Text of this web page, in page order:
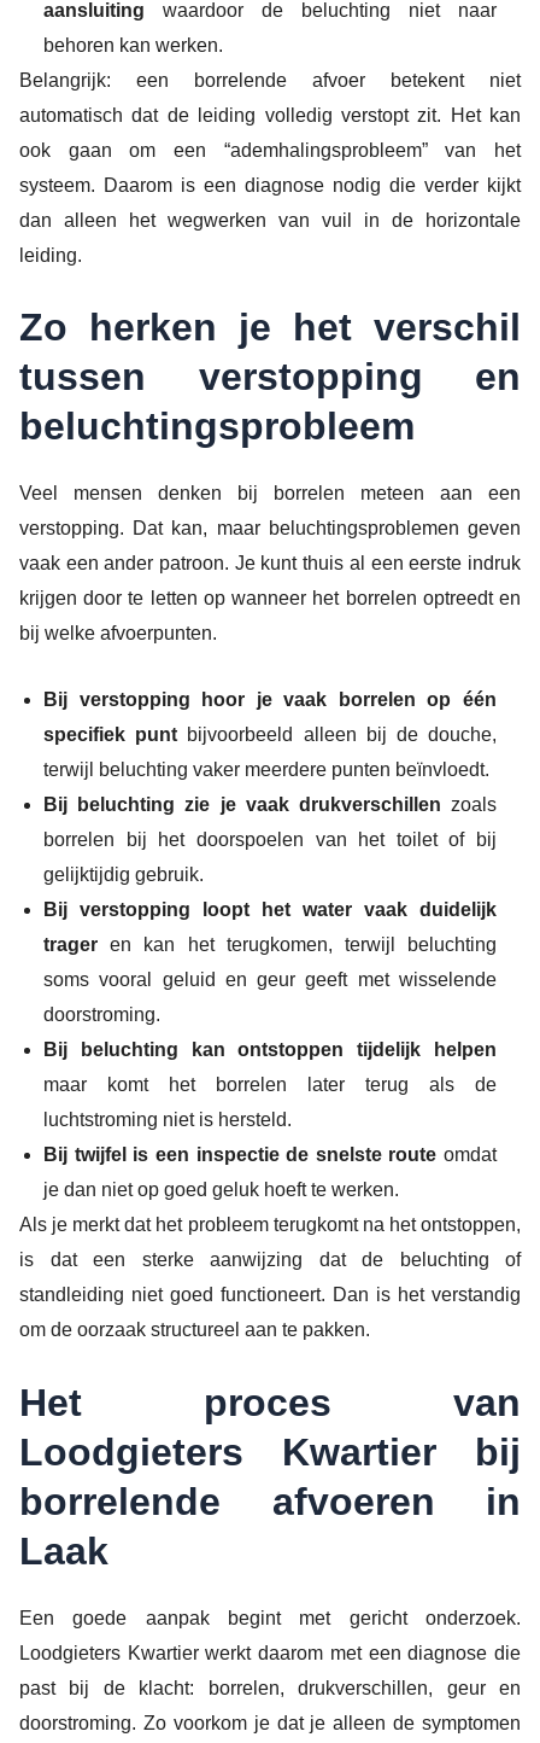
aansluiting waardoor de beluchting niet naar
behoren kan werken.
Belangrijk: een borrelende afvoer betekent niet
automatisch dat de leiding volledig verstopt zit. Het kan
ook gaan om een “ademhalingsprobleem” van het
systeem. Daarom is een diagnose nodig die verder kijkt
dan alleen het wegwerken van vuil in de horizontale
leiding.
Zo herken je het verschil
tussen verstopping en
beluchtingsprobleem
Veel mensen denken bij borrelen meteen aan een
verstopping. Dat kan, maar beluchtingsproblemen geven
vaak een ander patroon. Je kunt thuis al een eerste indruk
krijgen door te letten op wanneer het borrelen optreedt en
bij welke afvoerpunten.
Bij verstopping hoor je vaak borrelen op één
specifiek punt bijvoorbeeld alleen bij de douche,
terwijl beluchting vaker meerdere punten beïnvloedt.
Bij beluchting zie je vaak drukverschillen zoals
borrelen bij het doorspoelen van het toilet of bij
gelijktijdig gebruik.
Bij verstopping loopt het water vaak duidelijk
trager en kan het terugkomen, terwijl beluchting
soms vooral geluid en geur geeft met wisselende
doorstroming.
Bij beluchting kan ontstoppen tijdelijk helpen
maar komt het borrelen later terug als de
luchtstroming niet is hersteld.
Bij twijfel is een inspectie de snelste route omdat
je dan niet op goed geluk hoeft te werken.
Als je merkt dat het probleem terugkomt na het ontstoppen,
is dat een sterke aanwijzing dat de beluchting of
standleiding niet goed functioneert. Dan is het verstandig
om de oorzaak structureel aan te pakken.
Het proces van
Loodgieters Kwartier bij
borrelende afvoeren in
Laak
Een goede aanpak begint met gericht onderzoek.
Loodgieters Kwartier werkt daarom met een diagnose die
past bij de klacht: borrelen, drukverschillen, geur en
doorstroming. Zo voorkom je dat je alleen de symptomen